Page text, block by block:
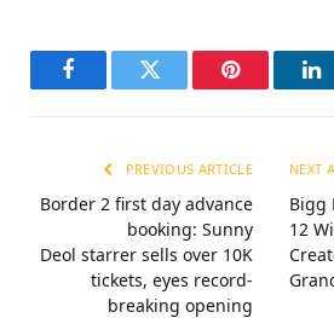
FacebookTwitter Pinterest
PREVIOUS ARTICLE
Border 2 first day advance
booking: Sunny
Deol starrer sells over 10K
tickets, eyes record-
breaking opening
NEXT
Bigg
12